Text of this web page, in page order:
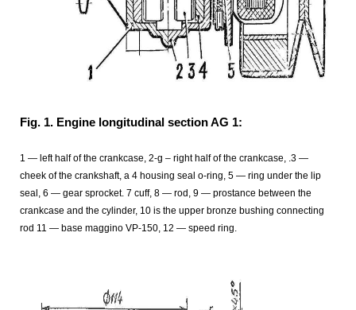
Fig. 1. Engine longitudinal section AG 1:
1 — left half of the crankcase, 2-g – right half of the crankcase, .3 —
cheek of the crankshaft, a 4 housing seal o-ring, 5 — ring under the lip
seal, 6 — gear sprocket. 7 cuff, 8 — rod, 9 — prostance between the
crankcase and the cylinder, 10 is the upper bronze bushing connecting
rod 11 — base maggino VP-150, 12 — speed ring.